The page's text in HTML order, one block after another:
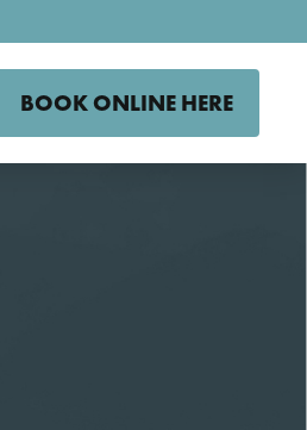
BOOK ONLINE HERE